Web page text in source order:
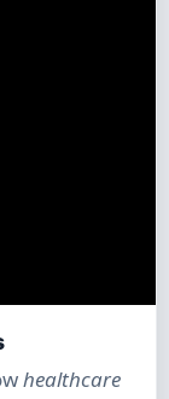
healthcare